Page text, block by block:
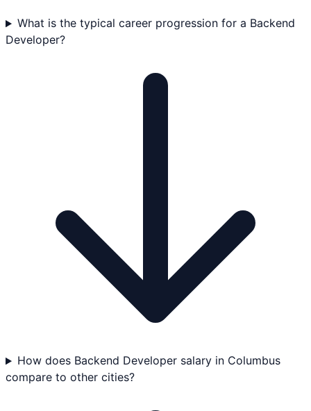
What is the typical career progression for a Backend
Developer?
How does Backend Developer salary in Columbus
compare to other cities?